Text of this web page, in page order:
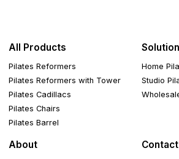
All Products
Pilates Reformers
Pilates Reformers with Tower
Pilates Cadillacs
Pilates Chairs
Pilates Barrel
Home
Studio
About Contact